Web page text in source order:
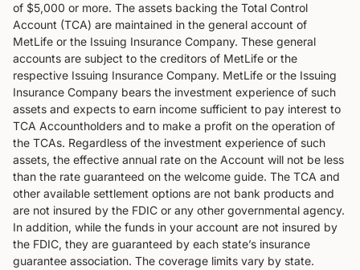
of $5,000 or more. The assets backing the Total Control
Account (TCA) are maintained in the general account of
MetLife or the Issuing Insurance Company. These general
accounts are subject to the creditors of MetLife or the
respective Issuing Insurance Company. MetLife or the Issuing
Insurance Company bears the investment experience of such
assets and expects to earn income sufficient to pay interest to
TCA Accountholders and to make a profit on the operation of
the TCAs. Regardless of the investment experience of such
assets, the effective annual rate on the Account will not be less
than the rate guaranteed on the welcome guide. The TCA and
other available settlement options are not bank products and
are not insured by the FDIC or any other governmental agency.
In addition, while the funds in your account are not insured by
the FDIC, they are guaranteed by each state’s insurance
guarantee association. The coverage limits vary by state.